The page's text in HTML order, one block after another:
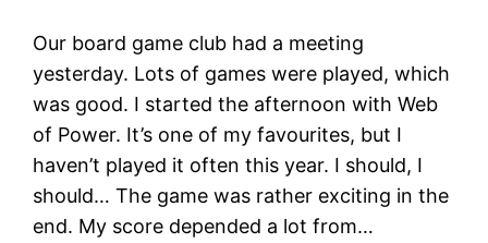
Our board game club had a meeting
yesterday. Lots of games were played, which
was good. I started the afternoon with Web
of Power. It’s one of my favourites, but I
haven’t played it often this year. I should, I
should… The game was rather exciting in the
end. My score depended a lot from…